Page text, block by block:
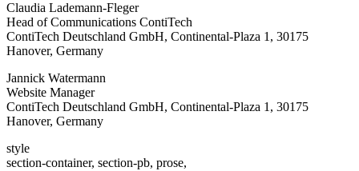
Claudia Lademann-Fleger
Head of Communications ContiTech
ContiTech Deutschland GmbH, Continental-Plaza 1, 30175
Hanover, Germany
Jannick Watermann
Website Manager
ContiTech Deutschland GmbH, Continental-Plaza 1, 30175
Hanover, Germany
style
section-container, section-pb, prose,